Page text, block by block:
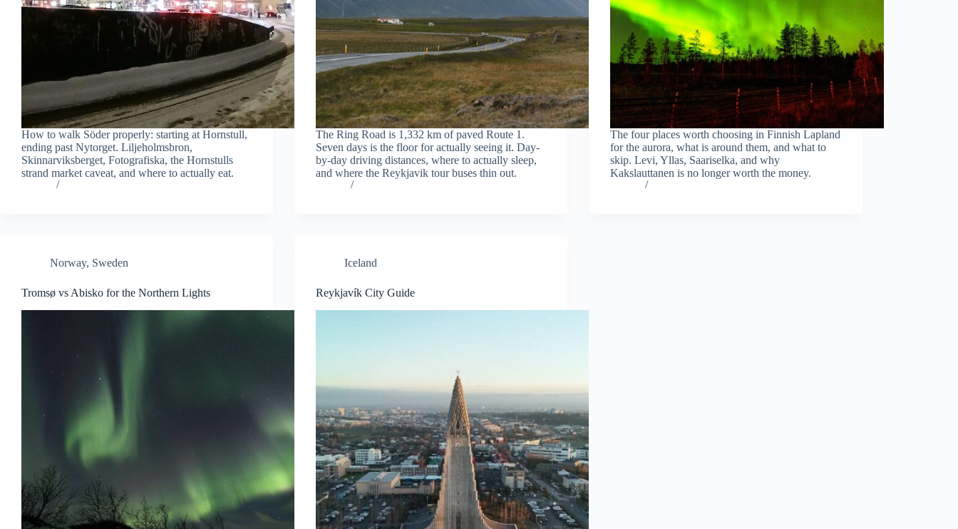
How to walk Söder properly: starting at Hornstull,
ending past Nytorget. Liljeholmsbron,
Skinnarviksberget, Fotografiska, the Hornstulls
strand market caveat, and where to actually eat.
The Ring Road is 1,332 km of paved Route 1.
Seven days is the floor for actually seeing it. Day-
by-day driving distances, where to actually sleep,
and where the Reykjavik tour buses thin out.
The four places worth choosing in Finnish Lapland
for the aurora, what is around them, and what to
skip. Levi, Yllas, Saariselka, and why
Kakslauttanen is no longer worth the money.
Norway, Sweden
Tromsø vs Abisko for the Northern Lights
Iceland
Reykjavík City Guide